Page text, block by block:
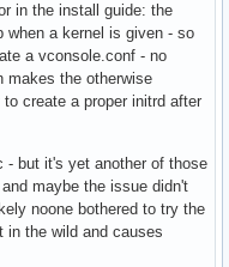
in the install guide: the
when a kernel is given - so
a vconsole.conf - no
makes the otherwise
create a proper initrd after
but it's yet another of those
maybe the issue didn't
noone bothered to try the
in the wild and causes